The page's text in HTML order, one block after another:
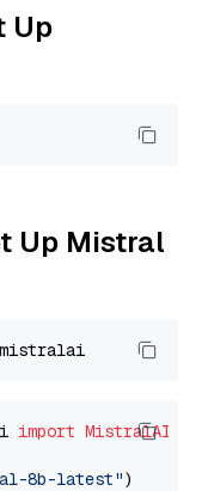
Up
Up Mistral
import MistralAI
8b-latest"